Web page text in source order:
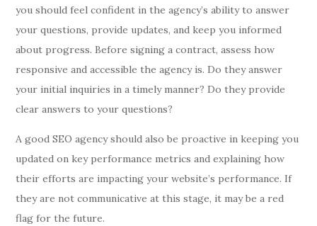
you should feel confident in the agency’s ability to answer
your questions, provide updates, and keep you informed
about progress. Before signing a contract, assess how
responsive and accessible the agency is. Do they answer
your initial inquiries in a timely manner? Do they provide
clear answers to your questions?
A good SEO agency should also be proactive in keeping you
updated on key performance metrics and explaining how
their efforts are impacting your website’s performance. If
they are not communicative at this stage, it may be a red
flag for the future.